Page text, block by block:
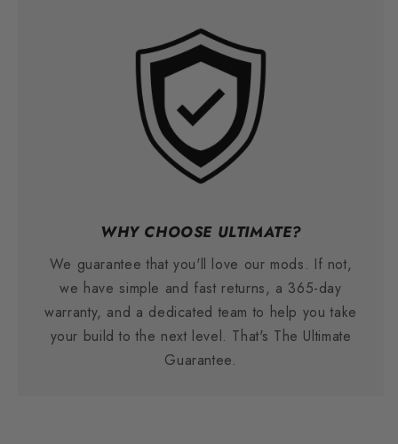
WHY CHOOSE ULTIMATE?
We guarantee that you'll love our mods. If not,
we have simple and fast returns, a 365-day
warranty, and a dedicated team to help you take
your build to the next level. That's The Ultimate
Guarantee.